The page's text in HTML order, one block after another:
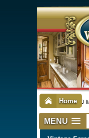
Home 0
MENU